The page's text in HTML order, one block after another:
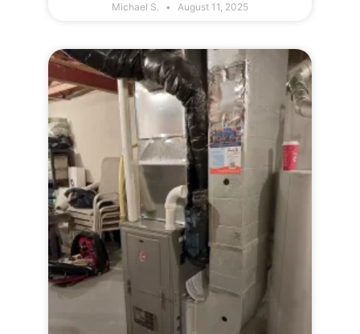
Michael S. August 11, 2025